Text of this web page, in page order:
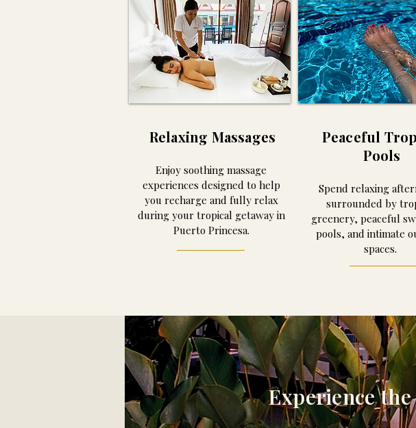
Relaxing Massages
Enjoy soothing massage
experiences designed to help
you recharge and fully relax
during your tropical getaway in
Puerto Princesa.
Peaceful
Pools
Spend relaxing
surrounded by
greenery, peaceful
pools, and intimate
spaces.
Experience